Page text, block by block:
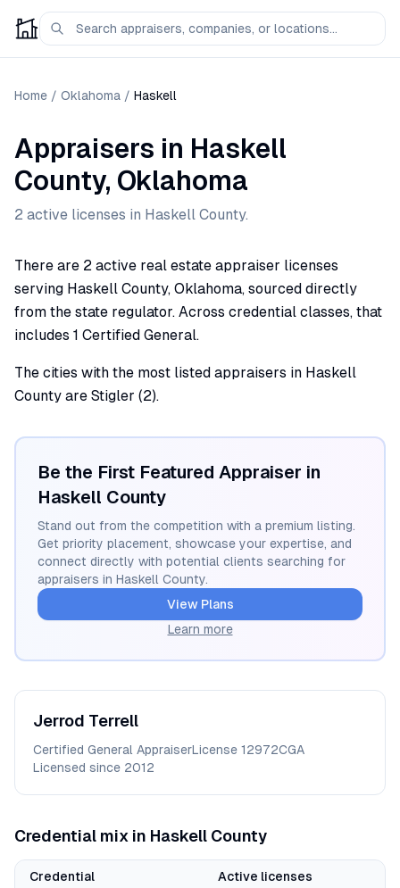
Home / Oklahoma / Haskell
Appraisers in Haskell
County, Oklahoma
2 active licenses in Haskell County.
There are 2 active real estate appraiser licenses
serving Haskell County, Oklahoma, sourced directly
from the state regulator. Across credential classes, that
includes 1 Certified General.
The cities with the most listed appraisers in Haskell
County are Stigler (2).
Be the First Featured Appraiser in
Haskell County
Stand out from the competition with a premium listing.
Get priority placement, showcase your expertise, and
connect directly with potential clients searching for
appraisers in Haskell County.
View Plans
Learn more
Jerrod Terrell
Certified General AppraiserLicense 12972CGA
Licensed since 2012
Credential mix in Haskell County
Credential Active licenses